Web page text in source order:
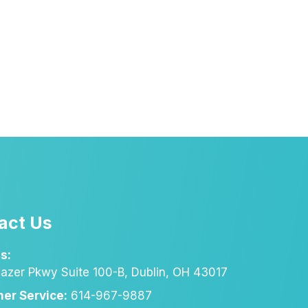
Us
Pkwy Suite 100-B, Dublin, OH 43017
Service: 614-967-9887